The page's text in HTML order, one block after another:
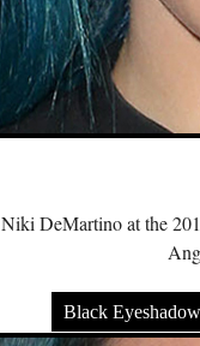
Niki DeMartino at the
Black Eyeshadow